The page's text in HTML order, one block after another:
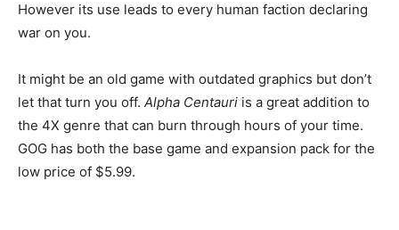
However its use leads to every human faction declaring
war on you.
It might be an old game with outdated graphics but don’t
let that turn you off. Alpha Centauri is a great addition to
the 4X genre that can burn through hours of your time.
GOG has both the base game and expansion pack for the
low price of $5.99.